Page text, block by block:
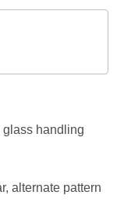
handling
alternate pattern